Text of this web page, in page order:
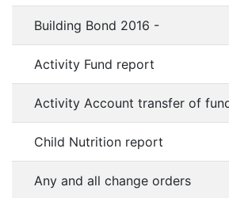
Building Bond 2016 -
Activity Fund report
Activity Account transfer of
Child Nutrition report
Any and all change orders